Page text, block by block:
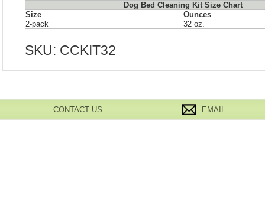
Dog Bed Cleaning Kit Size Chart
Size
Ounces
2-pack
32 oz.
SKU: CCKIT32
CONTACT US EMAIL